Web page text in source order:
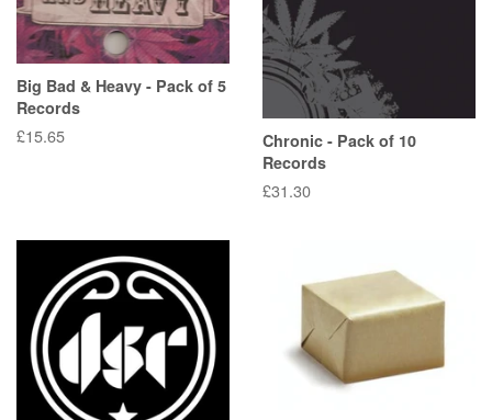
Big Bad & Heavy - Pack of 5
Records
Regular
£15.65
Chronic - Pack of 10
Records
Regular
£31.30